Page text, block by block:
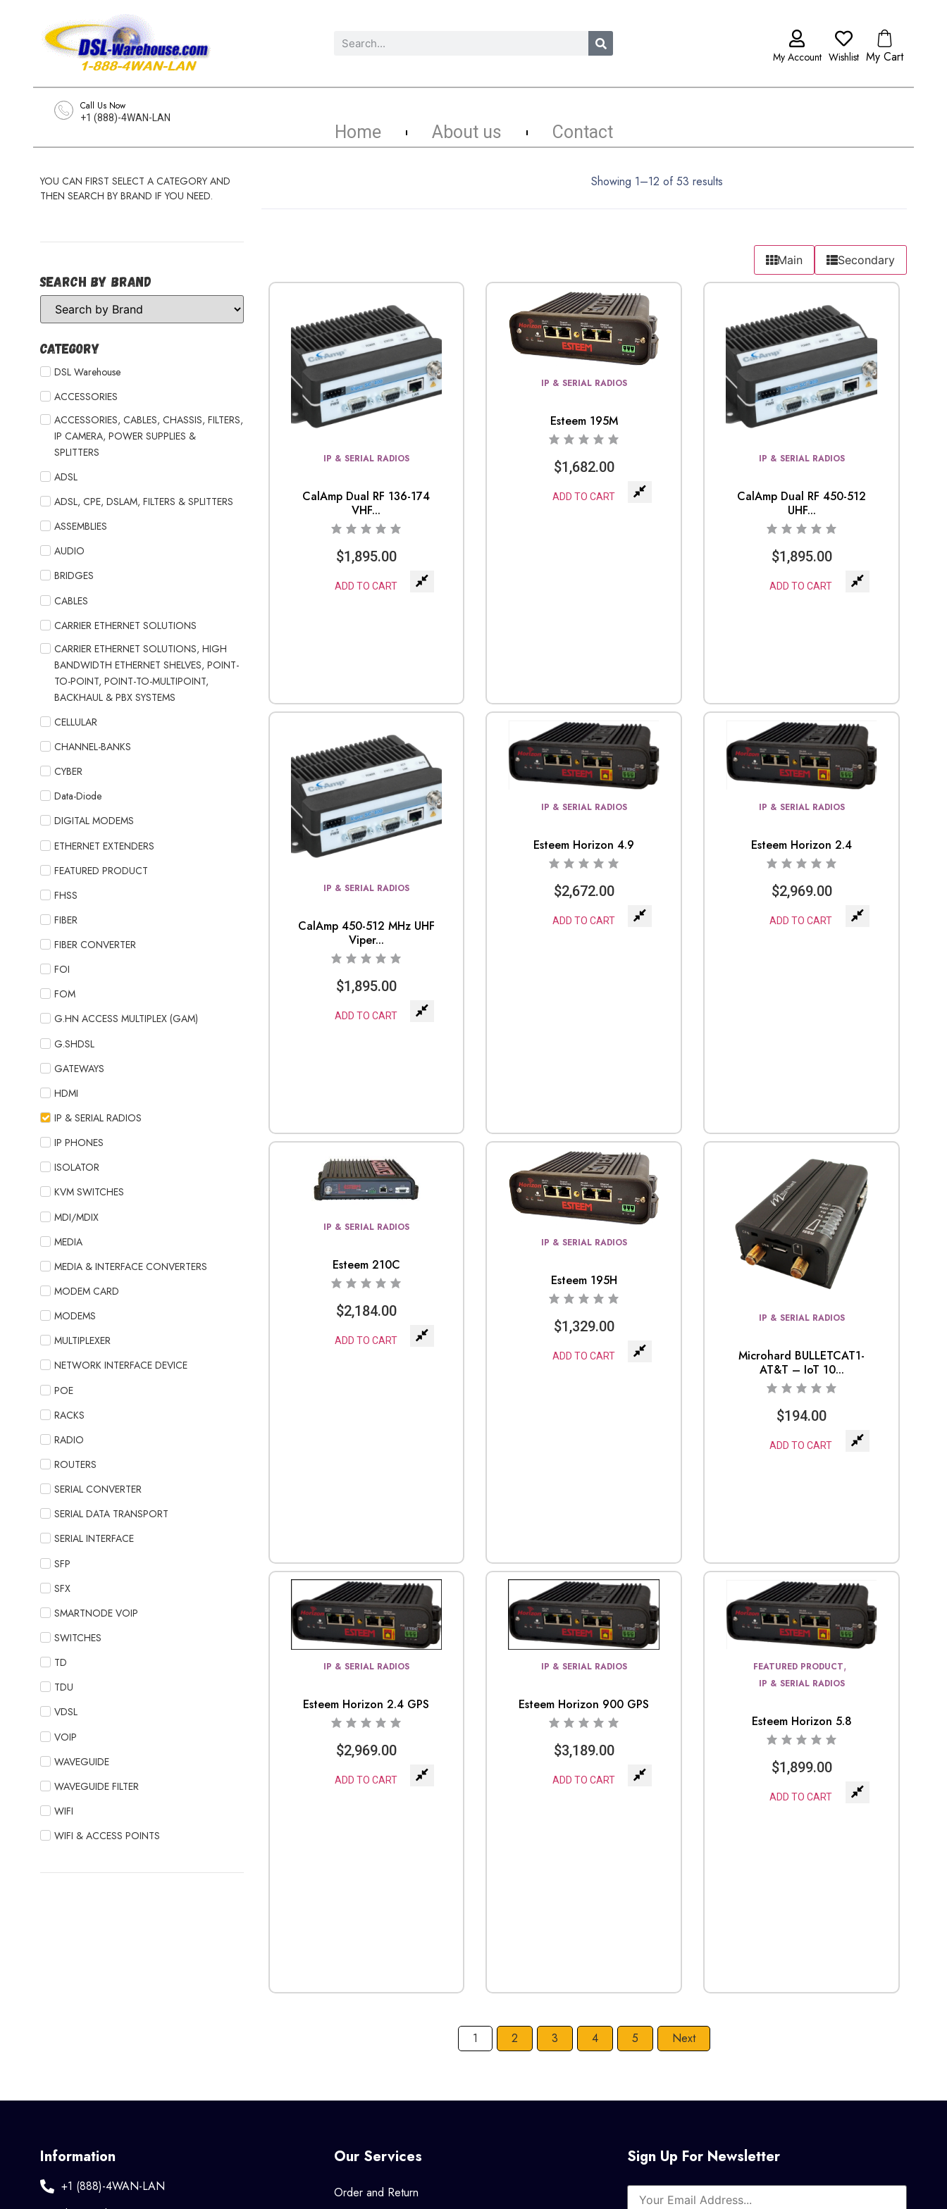
My Account Wishlist My Cart
Call Us Now
+1 (888)-4WAN-LAN
Home About us Contact
YOU CAN FIRST SELECT A CATEGORY AND
THEN SEARCH BY BRAND IF YOU NEED.
Search by Brand
Category
DSL Warehouse
ACCESSORIES
ACCESSORIES, CABLES, CHASSIS, FILTERS,
IP CAMERA, POWER SUPPLIES &
SPLITTERS
ADSL
ADSL, CPE, DSLAM, FILTERS & SPLITTERS
ASSEMBLIES
AUDIO
BRIDGES
CABLES
CARRIER ETHERNET SOLUTIONS
CARRIER ETHERNET SOLUTIONS, HIGH
BANDWIDTH ETHERNET SHELVES, POINT-
TO-POINT, POINT-TO-MULTIPOINT,
BACKHAUL & PBX SYSTEMS
CELLULAR
CHANNEL-BANKS
CYBER
Data-Diode
DIGITAL MODEMS
ETHERNET EXTENDERS
FEATURED PRODUCT
FHSS
FIBER
FIBER CONVERTER
FOI
FOM
G.HN ACCESS MULTIPLEX (GAM)
G.SHDSL
GATEWAYS
HDMI
IP & SERIAL RADIOS
IP PHONES
ISOLATOR
KVM SWITCHES
MDI/MDIX
MEDIA
MEDIA & INTERFACE CONVERTERS
MODEM CARD
MODEMS
MULTIPLEXER
NETWORK INTERFACE DEVICE
POE
RACKS
RADIO
ROUTERS
SERIAL CONVERTER
SERIAL DATA TRANSPORT
SERIAL INTERFACE
SFP
SFX
SMARTNODE VOIP
SWITCHES
TD
TDU
VDSL
VOIP
WAVEGUIDE
WAVEGUIDE FILTER
WIFI
WIFI & ACCESS POINTS
Showing 1–12 of 53 results
Main Secondary
IP & SERIAL RADIOS
CalAmp Dual RF 136-174
VHF...
$1,895.00
ADD TO CART
IP & SERIAL RADIOS
Esteem 195M
$1,682.00
ADD TO CART
IP & SERIAL RADIOS
CalAmp Dual RF 450-512
UHF...
$1,895.00
ADD TO CART
IP & SERIAL RADIOS
CalAmp 450-512 MHz UHF
Viper...
$1,895.00
ADD TO CART
IP & SERIAL RADIOS
Esteem Horizon 4.9
$2,672.00
ADD TO CART
IP & SERIAL RADIOS
Esteem Horizon 2.4
$2,969.00
ADD TO CART
IP & SERIAL RADIOS
Esteem 210C
$2,184.00
ADD TO CART
IP & SERIAL RADIOS
Esteem 195H
$1,329.00
ADD TO CART
IP & SERIAL RADIOS
Microhard BULLETCAT1-
AT&T – IoT 10...
$194.00
ADD TO CART
IP & SERIAL RADIOS
Esteem Horizon 2.4 GPS
$2,969.00
ADD TO CART
IP & SERIAL RADIOS
Esteem Horizon 900 GPS
$3,189.00
ADD TO CART
FEATURED PRODUCT,
IP & SERIAL RADIOS
Esteem Horizon 5.8
$1,899.00
ADD TO CART
1 2 3 4 5 Next
Information
+1 (888)-4WAN-LAN
Our Services
Order and Return
Sign Up For Newsletter